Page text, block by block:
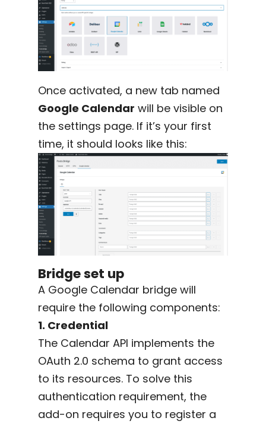
Once activated, a new tab named
Google Calendar will be visible on
the settings page. If it’s your first
time, it should looks like this:
Bridge set up
A Google Calendar bridge will
require the following components:
1. Credential
The Calendar API implements the
OAuth 2.0 schema to grant access
to its resources. To solve this
authentication requirement, the
add-on requires you to register a